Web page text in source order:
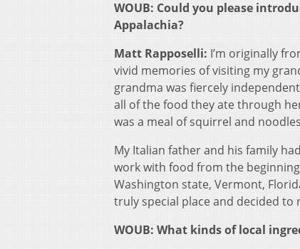
WOUB: Could you please
Appalachia?
Matt Rapposelli: I’m originally
vivid memories of visiting my
grandma was fiercely
all of the food they ate through
was a meal of squirrel and
My Italian father and his family
work with food from the
Washington state, Vermont,
truly special place and decided
WOUB: What kinds of local